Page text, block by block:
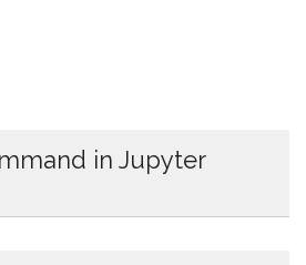
in Jupyter